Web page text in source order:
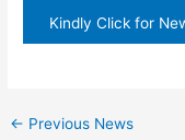
Kindly Click for
← Previous News